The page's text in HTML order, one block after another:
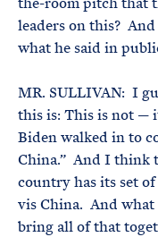
leaders on this?
what he said in
MR. SULLIVAN: I
this is: This is not —
Biden walked in to
China.” And I think
country has its set
vis China. And what
bring all of that